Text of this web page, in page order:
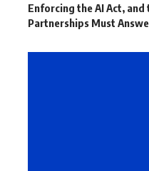
Enforcing the AI Act,
Partnerships Must